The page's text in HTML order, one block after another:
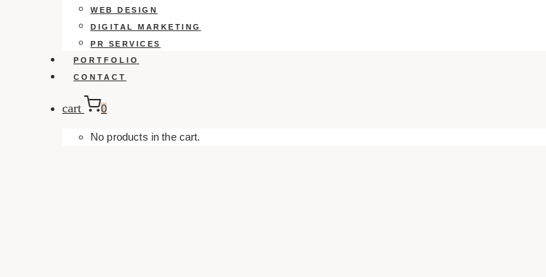
WEB DESIGN
DIGITAL MARKETING
PR SERVICES
PORTFOLIO
CONTACT
cart 0
No products in the cart.